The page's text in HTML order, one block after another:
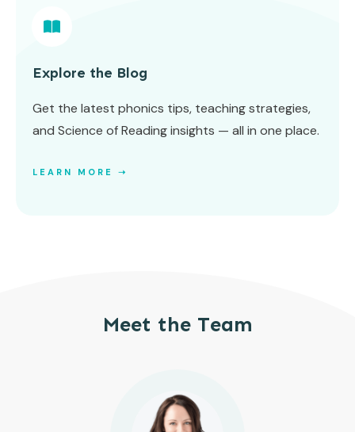
Explore the Blog
Get the latest phonics tips, teaching strategies,
and Science of Reading insights — all in one place.
LEARN MORE ➝
Meet the Team